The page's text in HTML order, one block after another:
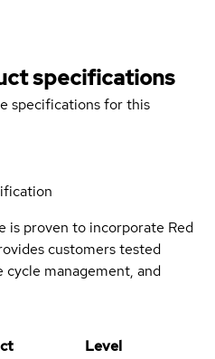
specifications
specifications for this
is proven to incorporate Red
customers tested
management, and
Level